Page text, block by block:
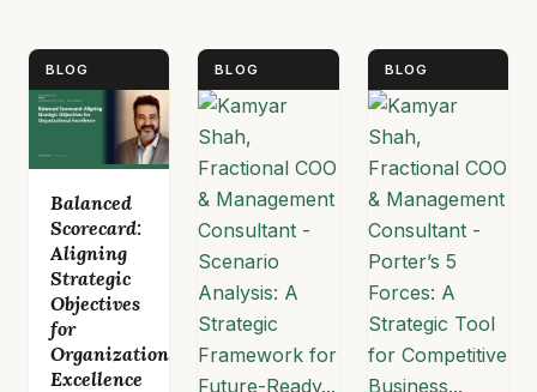
BLOG
Balanced
Scorecard:
Aligning
Strategic
Objectives
for
Organizational
Excellence
BLOG BLOG